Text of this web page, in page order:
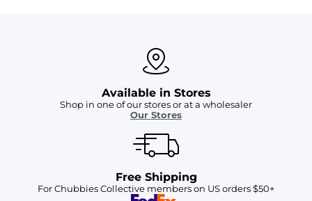
Available in Stores
Shop in one of our stores or at a wholesaler
Our Stores
Free Shipping
For Chubbies Collective members on US orders $50+